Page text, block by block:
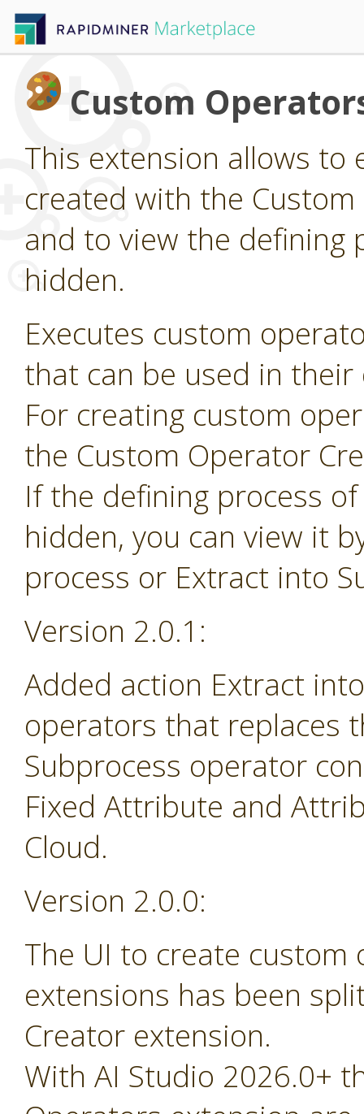
Custom
This extension allows to
created with the
and to view the defining
hidden.
Executes custom
that can be used in their
For creating custom
the Custom Operator
If the defining process
hidden, you can view it
process or Extract into
Version 2.0.1:
Added action Extract
operators that replaces
Subprocess operator
Fixed Attribute and
Cloud.
Version 2.0.0:
The UI to create
extensions has been
Creator extension.
With AI Studio 2026.0+